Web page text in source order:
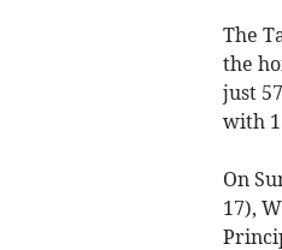
The
the
just
with
On
17),